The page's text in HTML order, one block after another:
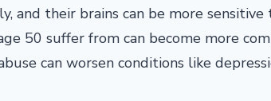
and their brains can be more
50 suffer from can become more
can worsen conditions like